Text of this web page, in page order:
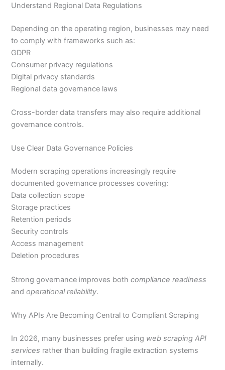
Understand Regional Data Regulations
Depending on the operating region, businesses may need
to comply with frameworks such as:
GDPR
Consumer privacy regulations
Digital privacy standards
Regional data governance laws
Cross-border data transfers may also require additional
governance controls.
Use Clear Data Governance Policies
Modern scraping operations increasingly require
documented governance processes covering:
Data collection scope
Storage practices
Retention periods
Security controls
Access management
Deletion procedures
Strong governance improves bothcompliance readiness
andoperational reliability.
Why APIs Are Becoming Central to Compliant Scraping
In 2026, many businesses prefer using web scraping API
services rather than building fragile extraction systems
internally.